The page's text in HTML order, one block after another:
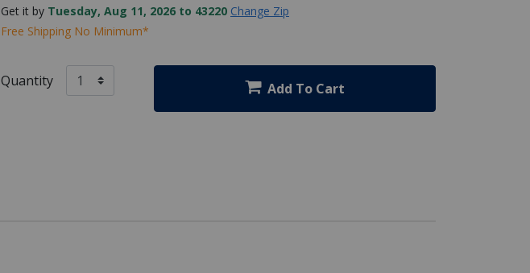
Get it by Tuesday, Aug 11, 2026 to 43220 Change Zip
Free Shipping No Minimum*
Quantity Add To Cart